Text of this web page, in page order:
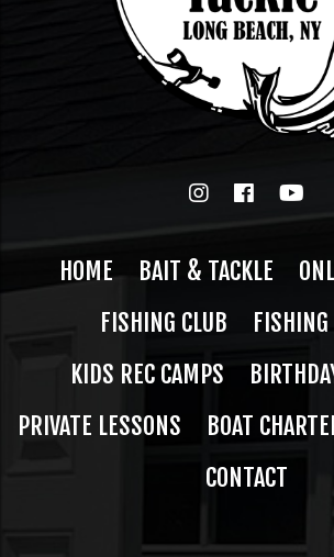
HOME BAIT & TACKLE
FISHING CLUB
KIDS REC CAMPS
PRIVATE LESSONS
BOAT
CONTACT